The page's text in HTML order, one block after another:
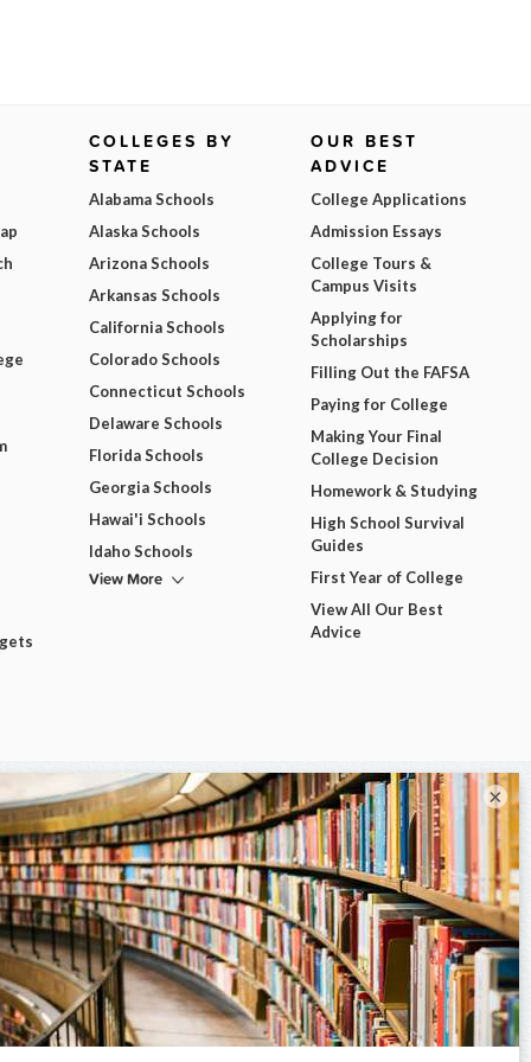
COLLEGES BY
STATE
Alabama Schools
Alaska Schools
Arizona Schools
Arkansas Schools
California Schools
Colorado Schools
Connecticut Schools
Delaware Schools
Florida Schools
Georgia Schools
Hawai'i Schools
Idaho Schools
View More
OUR BEST
ADVICE
College Applications
Admission Essays
College Tours &
Campus Visits
Applying for
Scholarships
Filling Out the FAFSA
Paying for College
Making Your Final
College Decision
Homework & Studying
High School Survival
Guides
First Year of College
View All Our Best
Advice
×